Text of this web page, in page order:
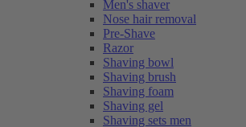
Men's shaver
Nose hair removal
Pre-Shave
Razor
Shaving bowl
Shaving brush
Shaving foam
Shaving gel
Shaving sets men